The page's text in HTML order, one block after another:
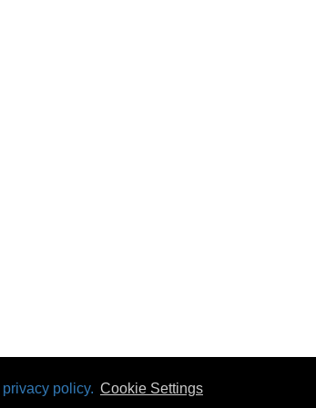
privacy policy. Cookie Settings